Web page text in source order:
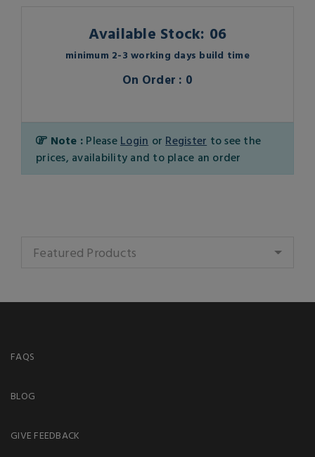
Available Stock: 06
minimum 2-3 working days build time
On Order : 0
Note : Please Login or Register to see the
prices, availability and to place an order
Featured Products
FAQS
BLOG
GIVE FEEDBACK